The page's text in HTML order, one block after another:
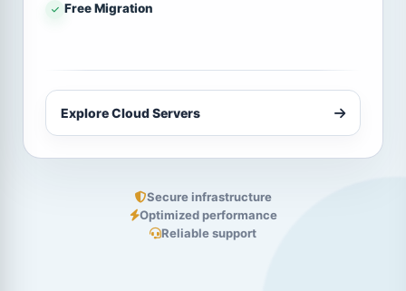
Free Migration
Explore Cloud Servers
Secure infrastructure
Optimized performance
Reliable support